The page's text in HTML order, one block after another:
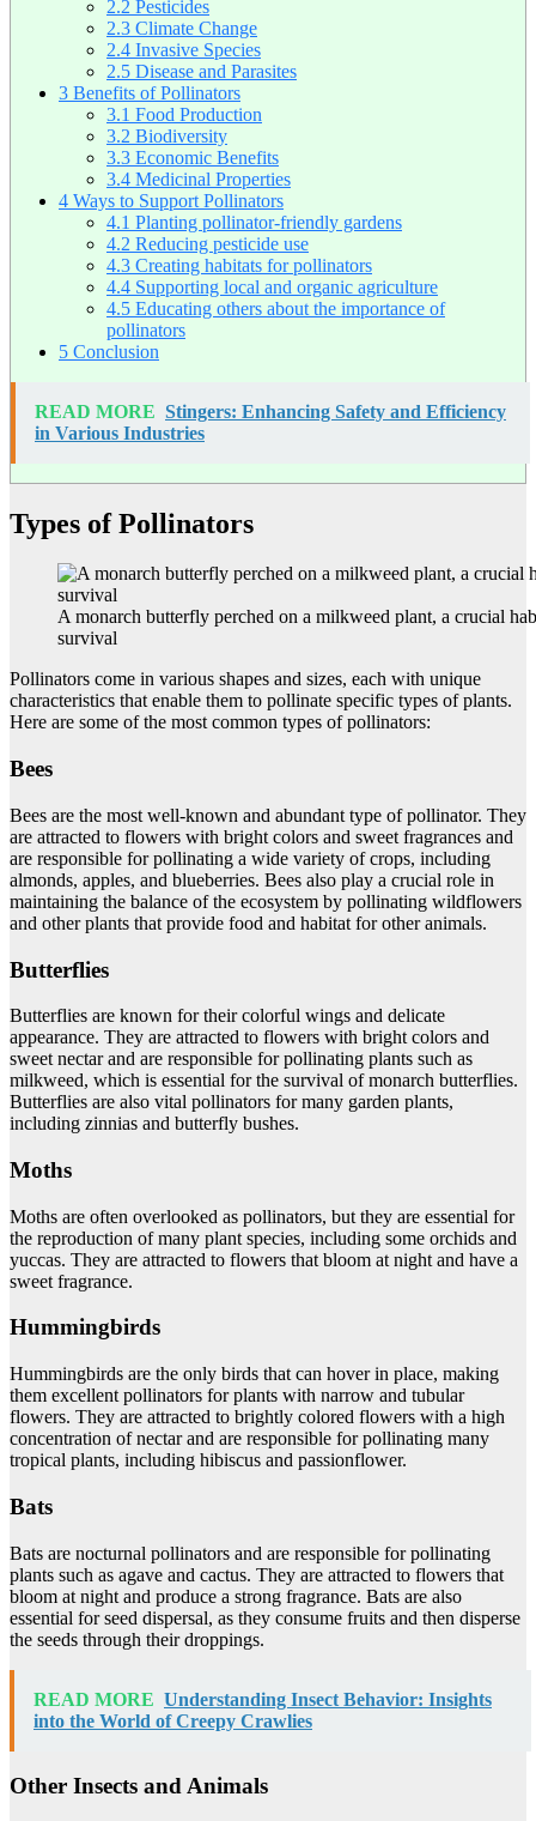
2.2 Pesticides
2.3 Climate Change
2.4 Invasive Species
2.5 Disease and Parasites
3 Benefits of Pollinators
3.1 Food Production
3.2 Biodiversity
3.3 Economic Benefits
3.4 Medicinal Properties
4 Ways to Support Pollinators
4.1 Planting pollinator-friendly gardens
4.2 Reducing pesticide use
4.3 Creating habitats for pollinators
4.4 Supporting local and organic agriculture
4.5 Educating others about the importance of
pollinators
5 Conclusion
READ MORE Stingers: Enhancing Safety and Efficiency
in Various Industries
Types of Pollinators
A monarch butterfly perched on a milkweed plant, a crucial
survival
Pollinators come in various shapes and sizes, each with unique
characteristics that enable them to pollinate specific types of plants.
Here are some of the most common types of pollinators:
Bees
Bees are the most well-known and abundant type of pollinator. They
are attracted to flowers with bright colors and sweet fragrances and
are responsible for pollinating a wide variety of crops, including
almonds, apples, and blueberries. Bees also play a crucial role in
maintaining the balance of the ecosystem by pollinating wildflowers
and other plants that provide food and habitat for other animals.
Butterflies
Butterflies are known for their colorful wings and delicate
appearance. They are attracted to flowers with bright colors and
sweet nectar and are responsible for pollinating plants such as
milkweed, which is essential for the survival of monarch butterflies.
Butterflies are also vital pollinators for many garden plants,
including zinnias and butterfly bushes.
Moths
Moths are often overlooked as pollinators, but they are essential for
the reproduction of many plant species, including some orchids and
yuccas. They are attracted to flowers that bloom at night and have a
sweet fragrance.
Hummingbirds
Hummingbirds are the only birds that can hover in place, making
them excellent pollinators for plants with narrow and tubular
flowers. They are attracted to brightly colored flowers with a high
concentration of nectar and are responsible for pollinating many
tropical plants, including hibiscus and passionflower.
Bats
Bats are nocturnal pollinators and are responsible for pollinating
plants such as agave and cactus. They are attracted to flowers that
bloom at night and produce a strong fragrance. Bats are also
essential for seed dispersal, as they consume fruits and then disperse
the seeds through their droppings.
READ MORE Understanding Insect Behavior: Insights
into the World of Creepy Crawlies
Other Insects and Animals